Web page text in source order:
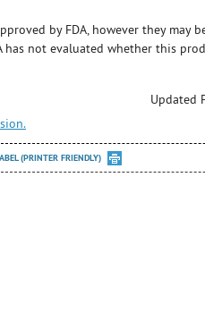
by FDA, however they may
not evaluated whether this
Updated
(PRINTER FRIENDLY)